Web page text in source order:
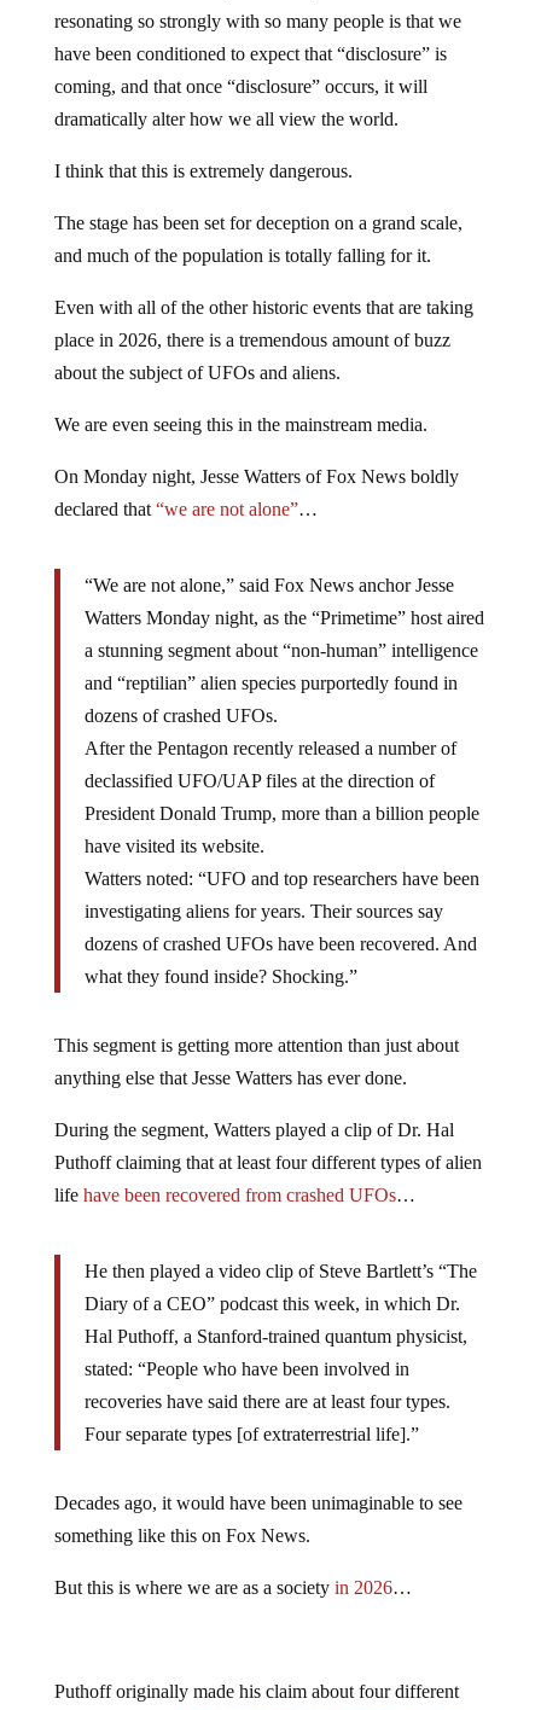
resonating so strongly with so many people is that we
have been conditioned to expect that “disclosure” is
coming, and that once “disclosure” occurs, it will
dramatically alter how we all view the world.
I think that this is extremely dangerous.
The stage has been set for deception on a grand scale,
and much of the population is totally falling for it.
Even with all of the other historic events that are taking
place in 2026, there is a tremendous amount of buzz
about the subject of UFOs and aliens.
We are even seeing this in the mainstream media.
On Monday night, Jesse Watters of Fox News boldly
declared that “we are not alone”…
“We are not alone,” said Fox News anchor Jesse
Watters Monday night, as the “Primetime” host aired
a stunning segment about “non-human” intelligence
and “reptilian” alien species purportedly found in
dozens of crashed UFOs.
After the Pentagon recently released a number of
declassified UFO/UAP files at the direction of
President Donald Trump, more than a billion people
have visited its website.
Watters noted: “UFO and top researchers have been
investigating aliens for years. Their sources say
dozens of crashed UFOs have been recovered. And
what they found inside? Shocking.”
This segment is getting more attention than just about
anything else that Jesse Watters has ever done.
During the segment, Watters played a clip of Dr. Hal
Puthoff claiming that at least four different types of alien
life have been recovered from crashed UFOs…
He then played a video clip of Steve Bartlett’s “The
Diary of a CEO” podcast this week, in which Dr.
Hal Puthoff, a Stanford-trained quantum physicist,
stated: “People who have been involved in
recoveries have said there are at least four types.
Four separate types [of extraterrestrial life].”
Decades ago, it would have been unimaginable to see
something like this on Fox News.
But this is where we are as a society in 2026…
Puthoff originally made his claim about four different